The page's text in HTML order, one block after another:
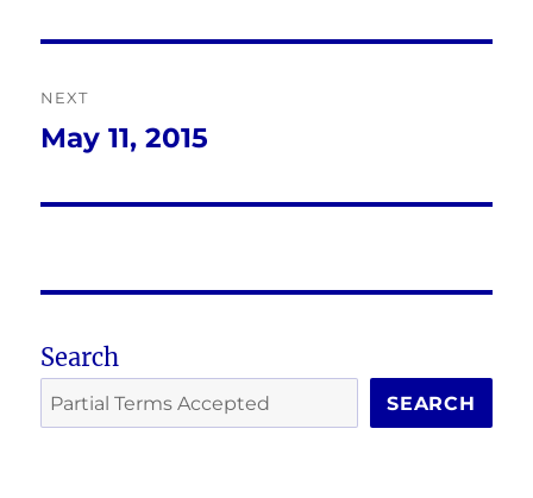
NEXT
Next
May 11, 2015
Search
SEARCH